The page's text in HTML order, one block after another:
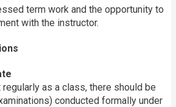
term work and the opportunity to
with the instructor.
as a class, there should be
conducted formally under